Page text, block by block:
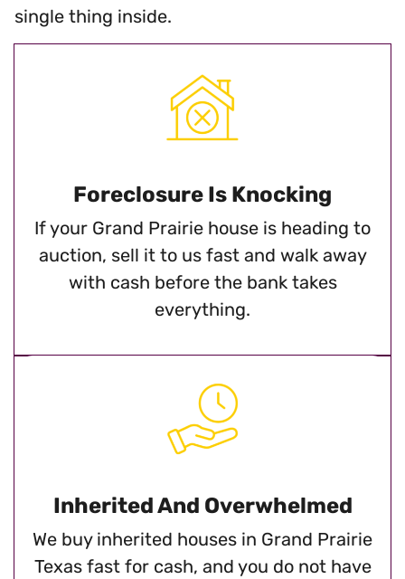
single thing inside.
Foreclosure Is Knocking
If your Grand Prairie house is heading to
auction, sell it to us fast and walk away
with cash before the bank takes
everything.
Inherited And Overwhelmed
We buy inherited houses in Grand Prairie
Texas fast for cash, and you do not have